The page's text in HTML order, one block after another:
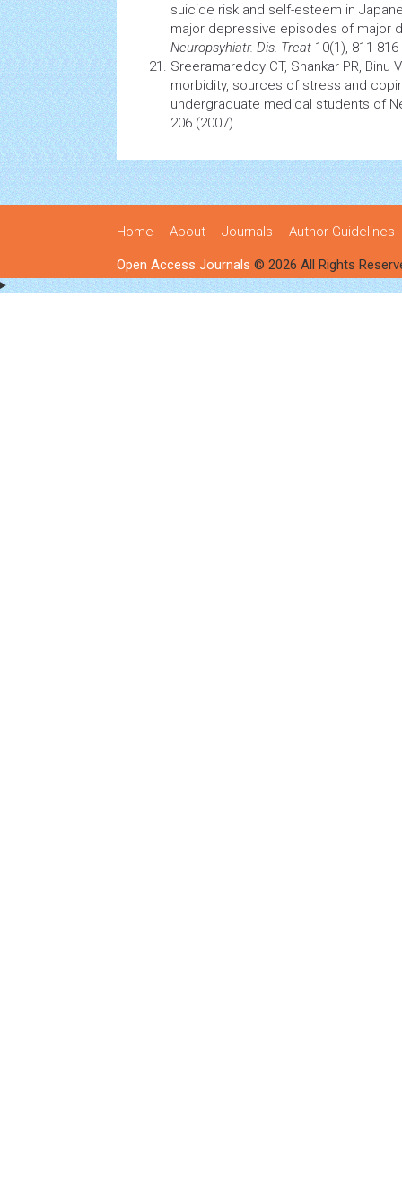
suicide risk and self-esteem in
major depressive episodes of major
Neuropsyhiatr. Dis. Treat 10(1), 811-
Sreeramareddy CT, Shankar PR, Binu
morbidity, sources of stress and
undergraduate medical students of
206 (2007).
Home About Journals Author Guidelines
Open Access Journals © 2026 All Rights